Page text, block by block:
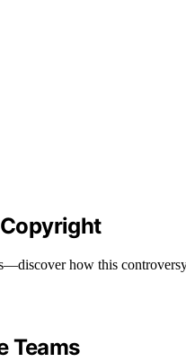
how this
Teams